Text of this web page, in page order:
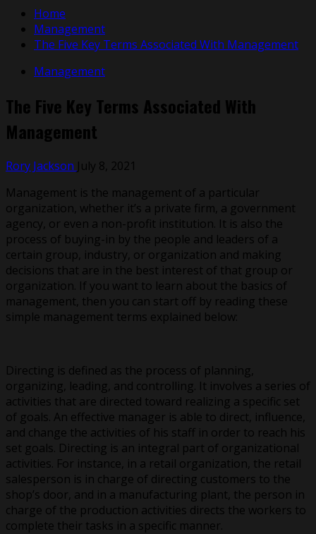
Home
Management
The Five Key Terms Associated With Management
Management
The Five Key Terms Associated With
Management
Rory Jackson July 8, 2021
Management is the management of a particular
organization, whether it’s a private firm, a government
agency, or even a non-profit institution. It is also the
process of buying-in by the people and leaders of a
certain group, industry, or organization and making
decisions that are in the best interest of that group or
organization. If you want to learn about the basics of
management, then you can start off by reading these
simple management terms explained below:
Directing is defined as the process of planning,
organizing, leading, and controlling. It involves a series of
activities that are directed toward realizing a specific set
of goals. An effective manager is able to direct, influence,
and change the activities of his staff in order to reach his
set goals. Directing is an integral part of organizational
activities. For instance, in a retail organization, the retail
salesperson is in charge of directing customers to the
shop’s door, and in a manufacturing plant, the person in
charge of the production activities directs the workers to
complete their tasks in a specific manner.